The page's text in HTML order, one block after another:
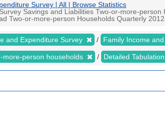
Survey | All | Browse Statistics
Savings and Liabilities Two-or-more-
Two-or-more-person Households Quarterly
and Expenditure Survey Family Income
more-person households Detailed Tabulation